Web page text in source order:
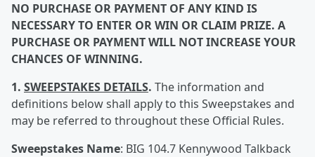
NO PURCHASE OR PAYMENT OF ANY KIND IS
NECESSARY TO ENTER OR WIN OR CLAIM PRIZE. A
PURCHASE OR PAYMENT WILL NOT INCREASE YOUR
CHANCES OF WINNING.
1. SWEEPSTAKES DETAILS. The information and
definitions below shall apply to this Sweepstakes and
may be referred to throughout these Official Rules.
Sweepstakes Name: BIG 104.7 Kennywood Talkback